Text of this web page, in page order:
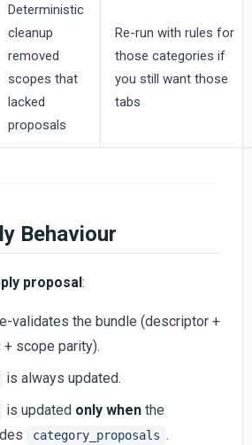
Deterministic
cleanup
removed
scopes that
lacked
proposals
Re-run with rules for
those categories if
you still want those
tabs
Behaviour
proposal:
validates the bundle (descriptor +
scope parity).
is always updated.
is updated only when the
category_proposals .